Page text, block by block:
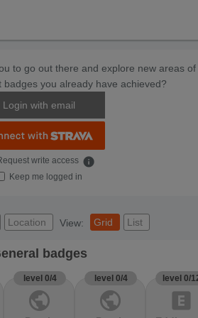
to go out there and explore new areas of
badges you already have achieved?
Login with email
write access info
Keep me logged in
Location View: Grid List
badges
level 0/4
public
level 0/4
public
level 0/
explicit